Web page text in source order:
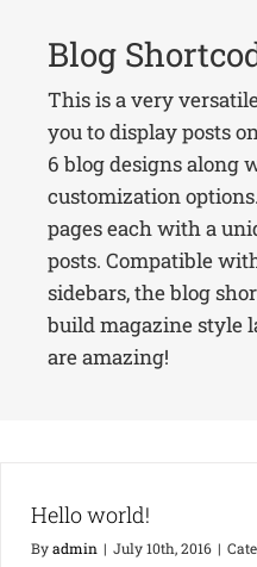
Blog
This is a very
you to display posts
6 blog designs along
customization
pages each with a
posts. Compatible
sidebars, the blog
build magazine style
are amazing!
Hello world!
Byadmin | July 10th, 2016 |